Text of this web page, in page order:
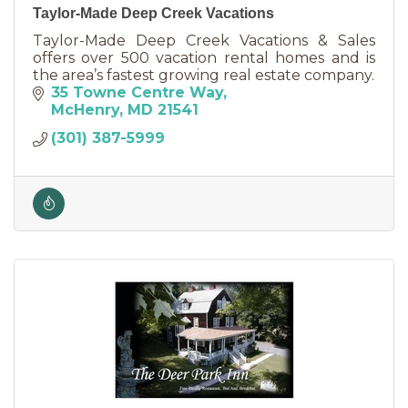
Taylor-Made Deep Creek Vacations
Taylor-Made Deep Creek Vacations & Sales
offers over 500 vacation rental homes and is
the area’s fastest growing real estate company.
35 Towne Centre Way
McHenry
MD 21541
(301) 387-5999